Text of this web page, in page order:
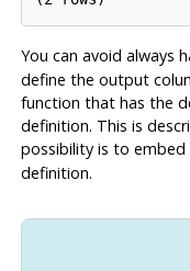
You can avoid always
define the output
function that has the
definition. This is
possibility is to embed
definition.